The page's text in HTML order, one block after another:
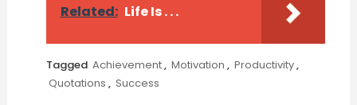
Related: Life Is . . .
Tagged Achievement, Motivation , Productivity,
Quotations , Success